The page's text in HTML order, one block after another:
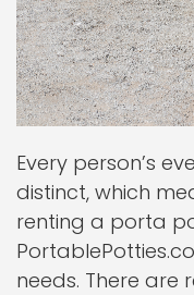
Every person’s
distinct, which
renting a porta
needs. There